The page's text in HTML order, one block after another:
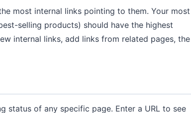
most internal links pointing to them. Your most
selling products) should have the highest
internal links, add links from related pages, the
status of any specific page. Enter a URL to see